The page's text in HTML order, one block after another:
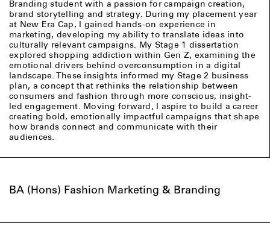
Branding student with a passion for campaign creation,
brand storytelling and strategy. During my placement year
at New Era Cap, I gained hands-on experience in
marketing, developing my ability to translate ideas into
culturally relevant campaigns. My Stage 1 dissertation
explored shopping addiction within Gen Z, examining the
emotional drivers behind overconsumption in a digital
landscape. These insights informed my Stage 2 business
plan, a concept that rethinks the relationship between
consumers and fashion through more conscious, insight-
led engagement. Moving forward, I aspire to build a career
creating bold, emotionally impactful campaigns that shape
how brands connect and communicate with their
audiences.
BA (Hons) Fashion Marketing & Branding